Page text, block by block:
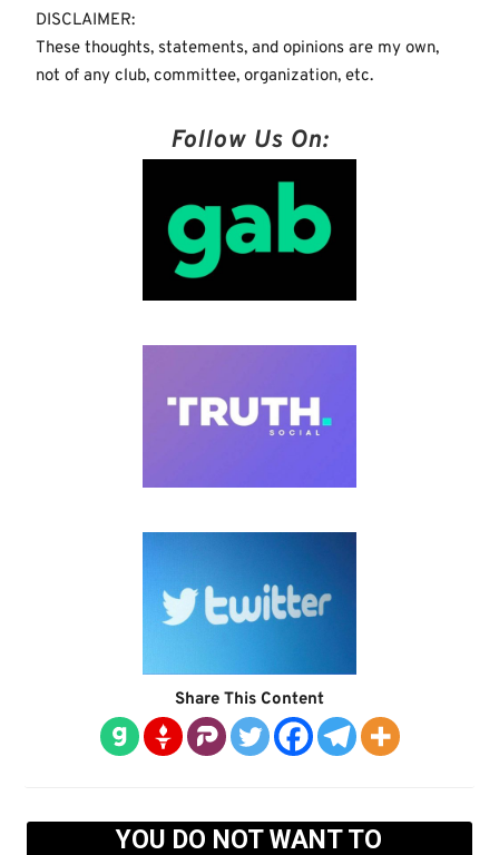
DISCLAIMER:
These thoughts, statements, and opinions are my own,
not of any club, committee, organization, etc.
Follow Us On:
Share This Content